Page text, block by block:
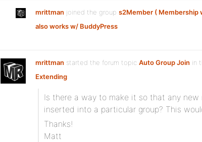
mrittman joined the group s2Member ( Membership
also works w/ BuddyPress
mrittman started the forum topic Auto Group Join in
Extending:
Is there a way to make it so that any
inserted into a particular group? This
Thanks!
Matt